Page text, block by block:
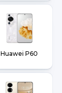
Huawei P60